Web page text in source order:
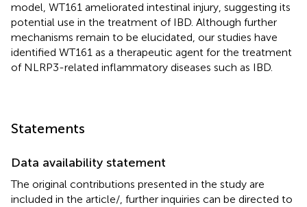
model, WT161 ameliorated intestinal injury, suggesting its
potential use in the treatment of IBD. Although further
mechanisms remain to be elucidated, our studies have
identified WT161 as a therapeutic agent for the treatment
of NLRP3-related inflammatory diseases such as IBD.
Statements
Data availability statement
The original contributions presented in the study are
included in the article/, further inquiries can be directed to